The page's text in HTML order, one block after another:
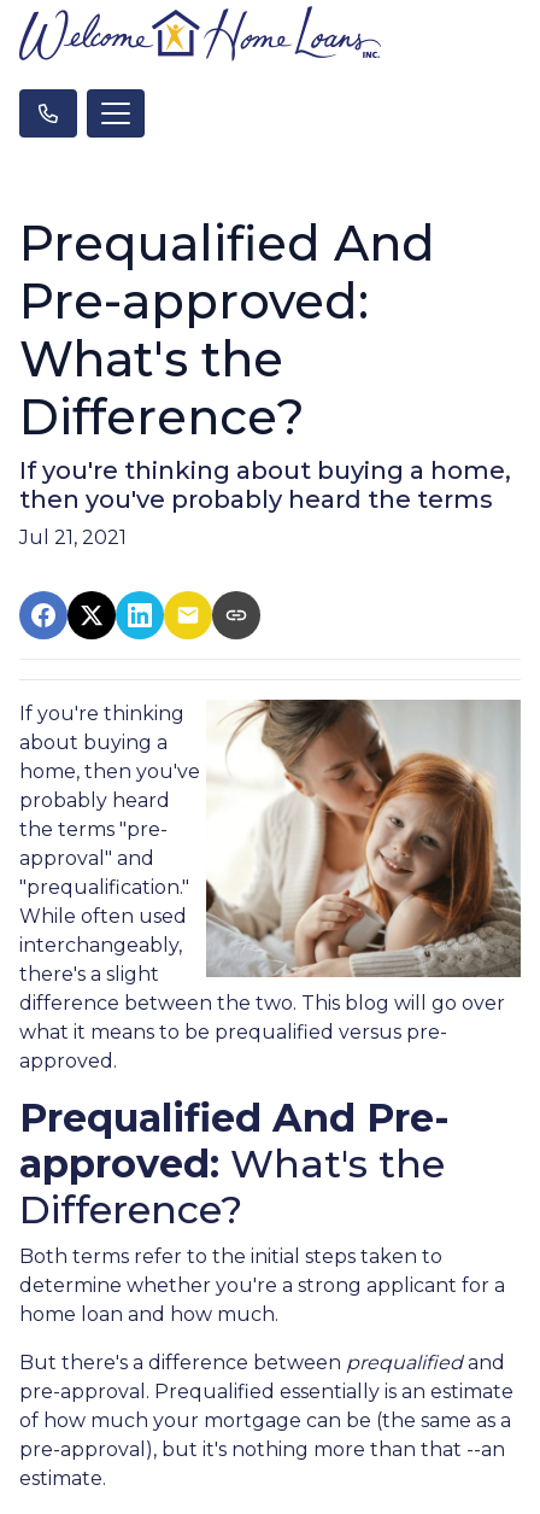
Prequalified And
Pre-approved:
What's the
Difference?
If you're thinking about buying a home,
then you've probably heard the terms
Jul 21, 2021
If you're thinking
about buying a
home, then you've
probably heard
the terms "pre-
approval" and
"prequalification."
While often used
interchangeably,
there's a slight
difference between the two. This blog will go over
what it means to be prequalified versus pre-
approved.
Prequalified And Pre-
approved: What's the
Difference?
Both terms refer to the initial steps taken to
determine whether you're a strong applicant for a
home loan and how much.
But there's a difference between prequalifiedand
pre-approval. Prequalified essentially is an estimate
of how much your mortgage can be (the same as a
pre-approval), but it's nothing more than that --an
estimate.